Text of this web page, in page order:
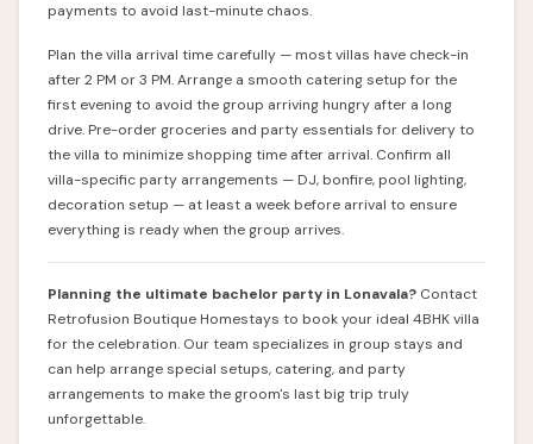
payments to avoid last-minute chaos.
Plan the villa arrival time carefully — most villas have check-in
after 2 PM or 3 PM. Arrange a smooth catering setup for the
first evening to avoid the group arriving hungry after a long
drive. Pre-order groceries and party essentials for delivery to
the villa to minimize shopping time after arrival. Confirm all
villa-specific party arrangements — DJ, bonfire, pool lighting,
decoration setup — at least a week before arrival to ensure
everything is ready when the group arrives.
Planning the ultimate bachelor party in Lonavala? Contact
Retrofusion Boutique Homestays to book your ideal 4BHK villa
for the celebration. Our team specializes in group stays and
can help arrange special setups, catering, and party
arrangements to make the groom's last big trip truly
unforgettable.